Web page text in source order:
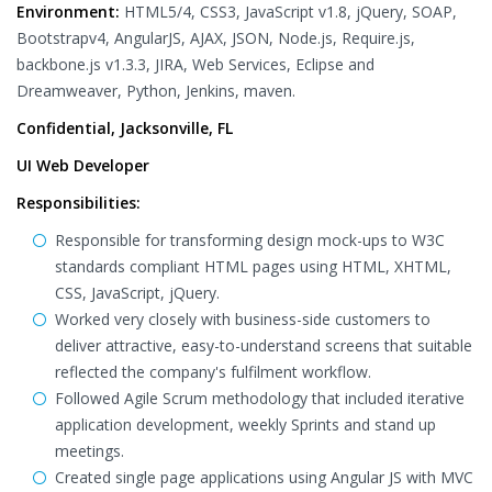
Environment: HTML5/4, CSS3, JavaScript v1.8, jQuery, SOAP,
Bootstrapv4, AngularJS, AJAX, JSON, Node.js, Require.js,
backbone.js v1.3.3, JIRA, Web Services, Eclipse and
Dreamweaver, Python, Jenkins, maven.
Confidential, Jacksonville, FL
UI Web Developer
Responsibilities:
Responsible for transforming design mock-ups to W3C
standards compliant HTML pages using HTML, XHTML,
CSS, JavaScript, jQuery.
Worked very closely with business-side customers to
deliver attractive, easy-to-understand screens that suitable
reflected the company's fulfilment workflow.
Followed Agile Scrum methodology that included iterative
application development, weekly Sprints and stand up
meetings.
Created single page applications using Angular JS with MVC